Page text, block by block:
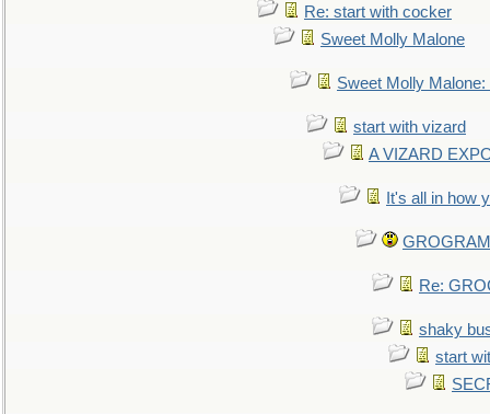
Re: start with cocker
Sweet Molly Malone
Sweet Molly
start with vizard
A VIZARD
It's all in how
Re:
shaky
start